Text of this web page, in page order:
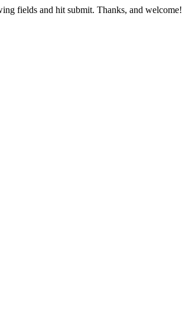
fields and hit submit. Thanks, and welcome!